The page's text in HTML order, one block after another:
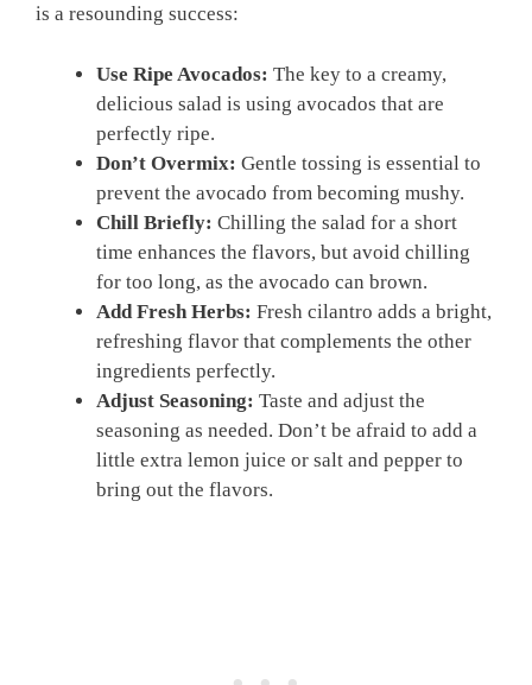
is a resounding success:
Use Ripe Avocados: The key to a creamy,
delicious salad is using avocados that are
perfectly ripe.
Don’t Overmix: Gentle tossing is essential to
prevent the avocado from becoming mushy.
Chill Briefly: Chilling the salad for a short
time enhances the flavors, but avoid chilling
for too long, as the avocado can brown.
Add Fresh Herbs: Fresh cilantro adds a bright,
refreshing flavor that complements the other
ingredients perfectly.
Adjust Seasoning: Taste and adjust the
seasoning as needed. Don’t be afraid to add a
little extra lemon juice or salt and pepper to
bring out the flavors.